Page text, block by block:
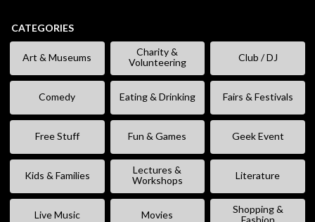
CATEGORIES
Art & Museums
Charity &
Volunteering
Club / DJ
Comedy Eating & Drinking Fairs & Festivals
Free Stuff Fun & Games Geek Event
Kids & Families
Lectures &
Workshops
Literature
Live Music Movies
Shopping &
Fashion